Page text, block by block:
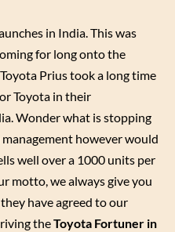
in India. This was
for long onto the
Prius took a long time
Toyota in their
Wonder what is stopping
however would
well over a 1000 units per
motto, we always give you
have agreed to our
theToyota Fortuner in